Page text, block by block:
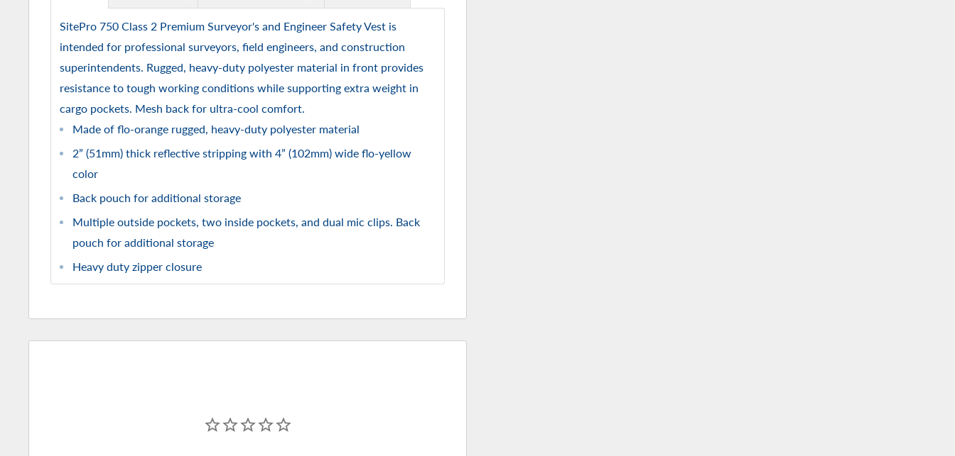
SitePro 750 Class 2 Premium Surveyor's and Engineer Safety Vest is
intended for professional surveyors, field engineers, and construction
superintendents. Rugged, heavy-duty polyester material in front provides
resistance to tough working conditions while supporting extra weight in
cargo pockets. Mesh back for ultra-cool comfort.
Made of flo-orange rugged, heavy-duty polyester material
2” (51mm) thick reflective stripping with 4” (102mm) wide flo-yellow
color
Back pouch for additional storage
Multiple outside pockets, two inside pockets, and dual mic clips. Back
pouch for additional storage
Heavy duty zipper closure